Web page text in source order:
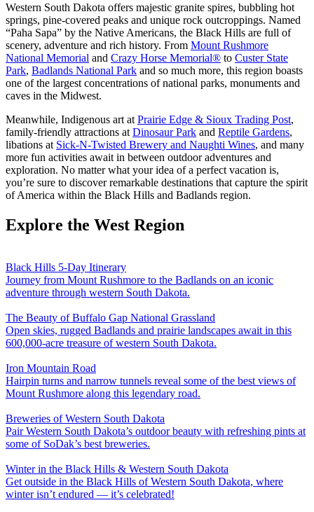
Western South Dakota offers majestic granite spires, bubbling hot
springs, pine-covered peaks and unique rock outcroppings. Named
“Paha Sapa” by the Native Americans, the Black Hills are full of
scenery, adventure and rich history. From Mount Rushmore
National Memorial and Crazy Horse Memorial® to Custer State
Park, Badlands National Park and so much more, this region boasts
one of the largest concentrations of national parks, monuments and
caves in the Midwest.
Meanwhile, Indigenous art at Prairie Edge & Sioux Trading Post,
family-friendly attractions at Dinosaur Park and Reptile Gardens,
libations at Sick-N-Twisted Brewery and Naughti Wines, and many
more fun activities await in between outdoor adventures and
exploration. No matter what your idea of a perfect vacation is,
you’re sure to discover remarkable destinations that capture the spirit
of America within the Black Hills and Badlands region.
Explore the West Region
Black Hills 5-Day Itinerary
Journey from Mount Rushmore to the Badlands on an iconic
adventure through western South Dakota.
The Beauty of Buffalo Gap National Grassland
Open skies, rugged Badlands and prairie landscapes await in this
600,000-acre treasure of western South Dakota.
Iron Mountain Road
Hairpin turns and narrow tunnels reveal some of the best views of
Mount Rushmore along this legendary road.
Breweries of Western South Dakota
Pair Western South Dakota’s outdoor beauty with refreshing pints at
some of SoDak’s best breweries.
Winter in the Black Hills & Western South Dakota
Get outside in the Black Hills of Western South Dakota, where
winter isn’t endured — it’s celebrated!